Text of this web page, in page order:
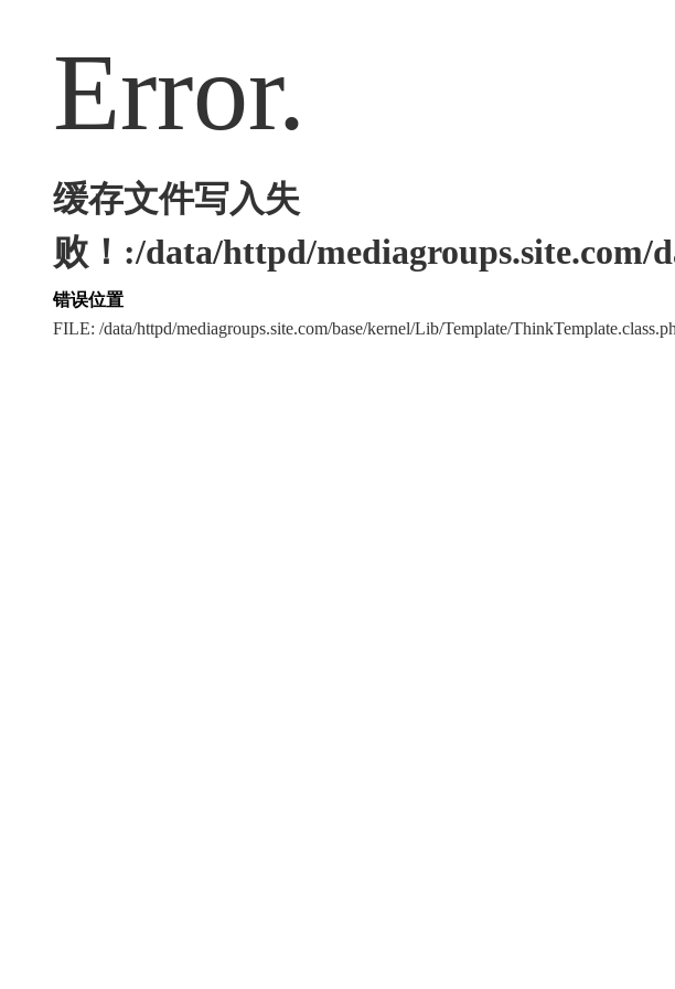
Error.
缓存文件写入失
败！:/data/httpd/mediagroups.site.com/
错误位置
FILE: /data/httpd/mediagroups.site.com/base/kernel/Lib/Template/